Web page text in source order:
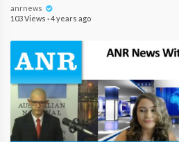
anrnews
103 Views ·4 years ago